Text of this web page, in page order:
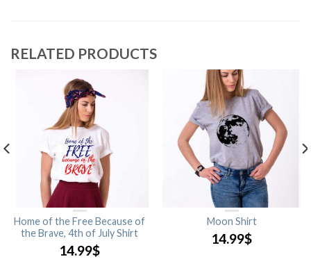
RELATED PRODUCTS
Home of the Free Because of
the Brave, 4th of July Shirt
14.99$
Moon Shirt
14.99$